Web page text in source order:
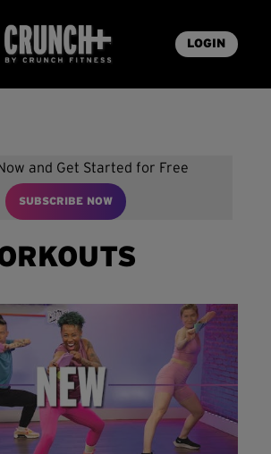
LOGIN
and Get Started for Free
SUBSCRIBE NOW